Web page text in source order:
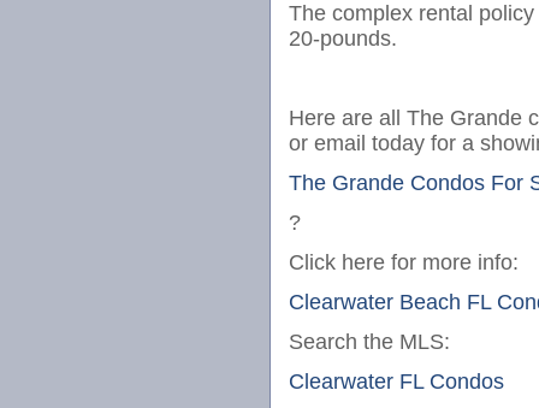
The complex rental
20-pounds.
Here are all The Grande
or email today for a
The Grande Condos For
?
Click here for more info:
Clearwater Beach FL
Search the MLS:
Clearwater FL Condos